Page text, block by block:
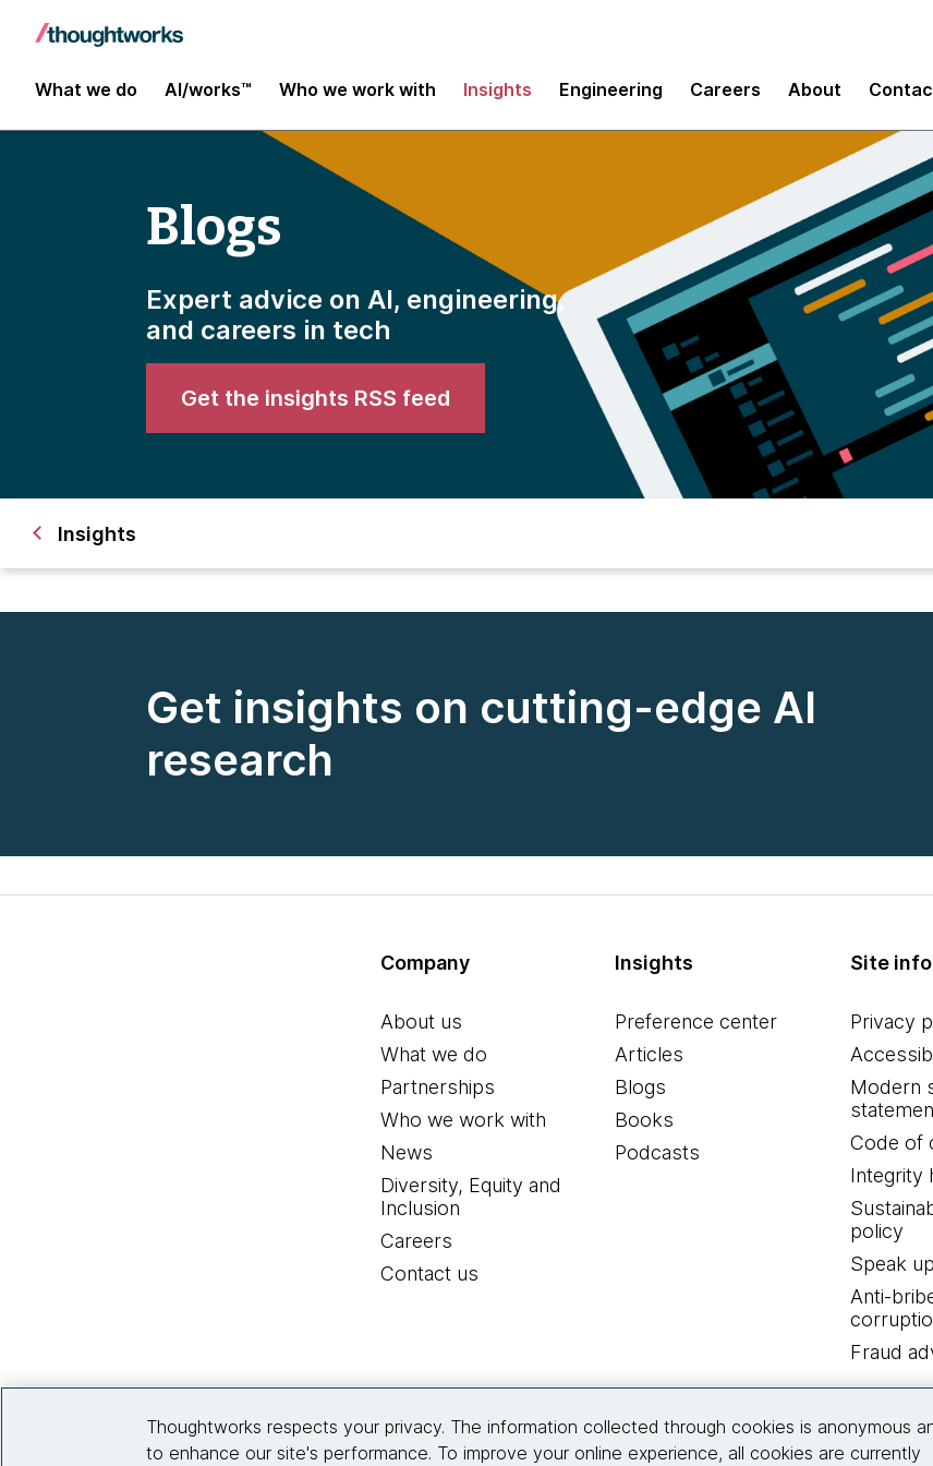
What we do AI/works™ Who we work with Insights Engineering Careers About
Blogs
Expert advice on AI, engineering,
and careers in tech
Get the insights RSS feed
Insights
Get insights on cutting-edge AI
research
Company
About us
What we do
Partnerships
Who we work with
News
Diversity, Equity and
Inclusion
Careers
Contact us
Insights
Preference center
Articles
Blogs
Books
Podcasts
Site info
Privacy
Modern
Code of
Integrity
policy
Speak
Anti-
Fraud
Thoughtworks respects your privacy. The information collected through cookies is anonymous
to enhance our site's performance. To improve your online experience, all cookies are currently